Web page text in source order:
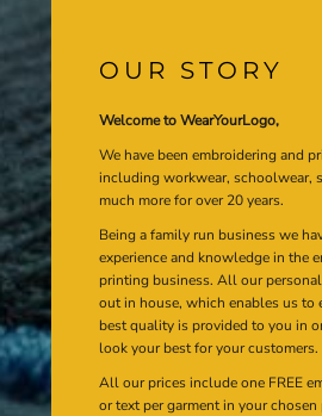
OUR STORY
Welcome to WearYourLogo,
We have been embroidering and
including workwear, schoolwear,
much more for over 20 years.
Being a family run business we
experience and knowledge in the
printing business. All our
out in house, which enables us to
best quality is provided to you in
look your best for your customers.
All our prices include one FREE
or text per garment in your